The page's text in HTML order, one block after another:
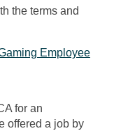
the terms and
Employee
for an
offered a job by